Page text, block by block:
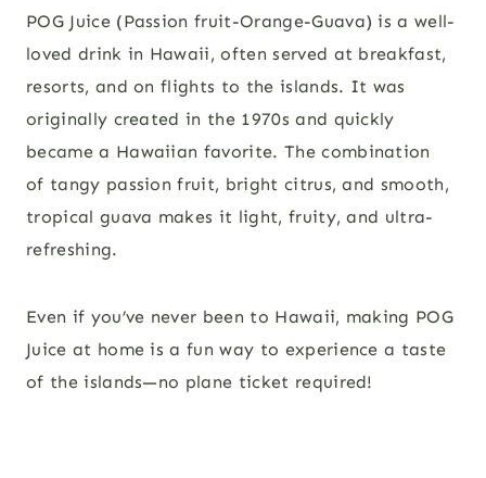
POG Juice (Passion fruit-Orange-Guava) is a well-
loved drink in Hawaii, often served at breakfast,
resorts, and on flights to the islands. It was
originally created in the 1970s and quickly
became a Hawaiian favorite. The combination
of tangy passion fruit, bright citrus, and smooth,
tropical guava makes it light, fruity, and ultra-
refreshing.
Even if you’ve never been to Hawaii, making POG
Juice at home is a fun way to experience a taste
of the islands—no plane ticket required!